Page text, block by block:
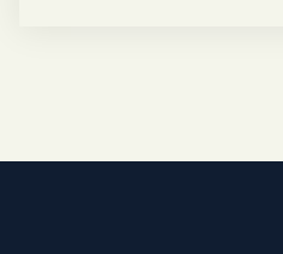
yet are often locked